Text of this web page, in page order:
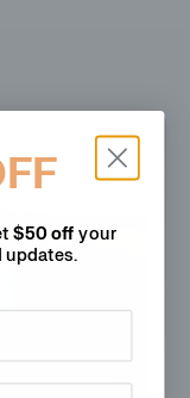
$50 off your
updates.